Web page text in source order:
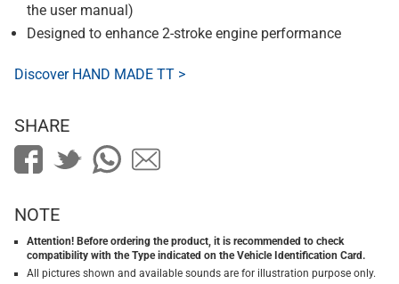
the user manual)
Designed to enhance 2-stroke engine performance
Discover HAND MADE TT >
SHARE
NOTE
Attention! Before ordering the product, it is recommended to check
compatibility with the Type indicated on the Vehicle Identification Card.
All pictures shown and available sounds are for illustration purpose only.